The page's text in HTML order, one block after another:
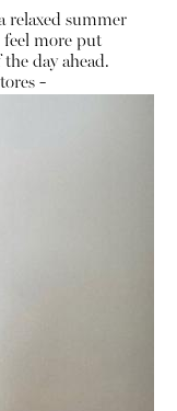
relaxed summer
feel more put
day ahead.
-